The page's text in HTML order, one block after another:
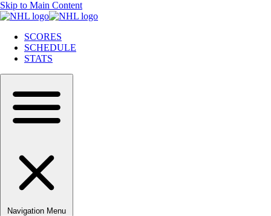
Skip to Main Content
SCORES
SCHEDULE
STATS
Navigation Menu